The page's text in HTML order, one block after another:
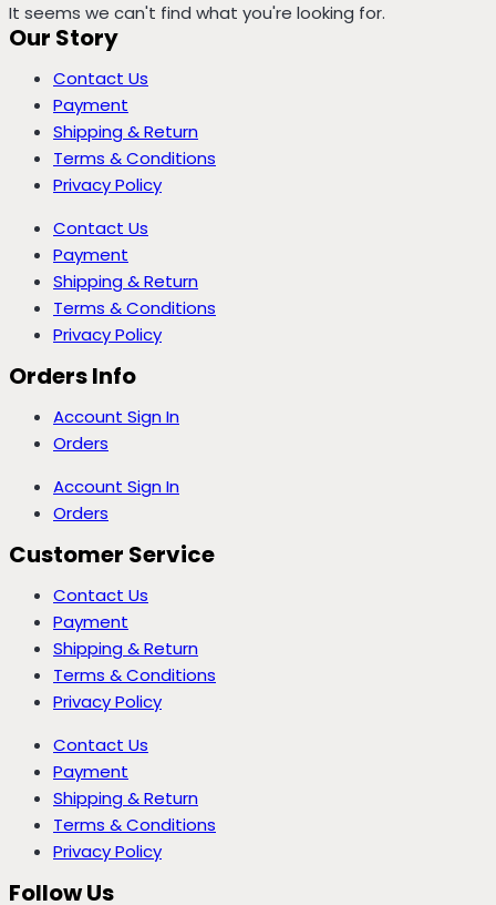
It seems we can't find what you're looking for.
Our Story
Contact Us
Payment
Shipping & Return
Terms & Conditions
Privacy Policy
Contact Us
Payment
Shipping & Return
Terms & Conditions
Privacy Policy
Orders Info
Account Sign In
Orders
Account Sign In
Orders
Customer Service
Contact Us
Payment
Shipping & Return
Terms & Conditions
Privacy Policy
Contact Us
Payment
Shipping & Return
Terms & Conditions
Privacy Policy
Follow Us